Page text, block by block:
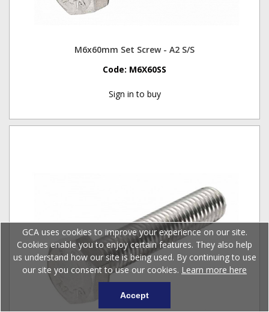
M6x60mm Set Screw - A2 S/S
Code: M6X60SS
Sign in to buy
GCA uses cookies to improve your experience on our site.
Cookies enable you to enjoy certain features. They also help
us understand how our site is being used. By continuing to use
our site you consent to use our cookies. Learn more here
Accept